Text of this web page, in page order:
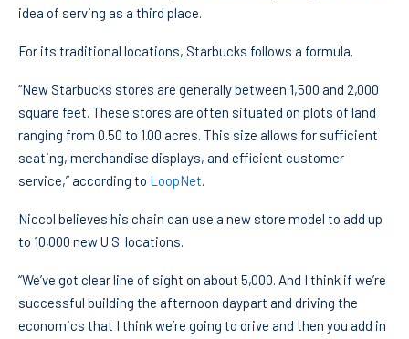
idea of serving as a third place.
For its traditional locations, Starbucks follows a formula.
“New Starbucks stores are generally between 1,500 and 2,000
square feet. These stores are often situated on plots of land
ranging from 0.50 to 1.00 acres. This size allows for sufficient
seating, merchandise displays, and efficient customer
service,” according to LoopNet.
Niccol believes his chain can use a new store model to add up
to 10,000 new U.S. locations.
“We’ve got clear line of sight on about 5,000. And I think if we’re
successful building the afternoon daypart and driving the
economics that I think we’re going to drive and then you add in